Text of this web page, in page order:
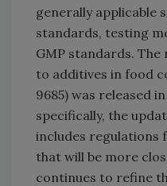
generally applicable
standards, testing
GMP standards.
to additives in food
9685) was released
specifically, the
includes
that will be more
continues to refine